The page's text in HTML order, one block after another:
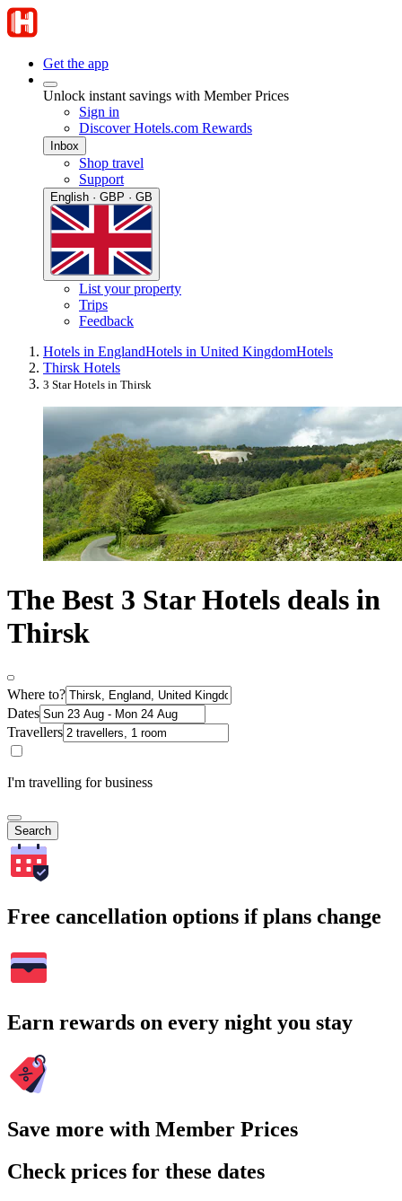
Get the app
Unlock instant savings with Member Prices
Sign in
Discover Hotels.com Rewards
Inbox
Shop travel
Support
English · GBP · GB
List your property
Trips
Feedback
Hotels in EnglandHotels in United KingdomHotels
Thirsk Hotels
3 Star Hotels in Thirsk
The Best 3 Star Hotels deals in
Thirsk
Where to?
Dates
Travellers
I'm travelling for business
Search
Free cancellation options if plans change
Earn rewards on every night you stay
Save more with Member Prices
Check prices for these dates